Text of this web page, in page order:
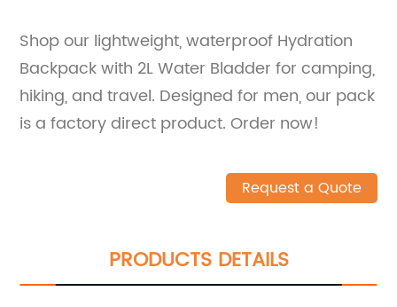
Shop our lightweight, waterproof Hydration
Backpack with 2L Water Bladder for camping,
hiking, and travel. Designed for men, our pack
is a factory direct product. Order now!
Request a Quote
PRODUCTS DETAILS